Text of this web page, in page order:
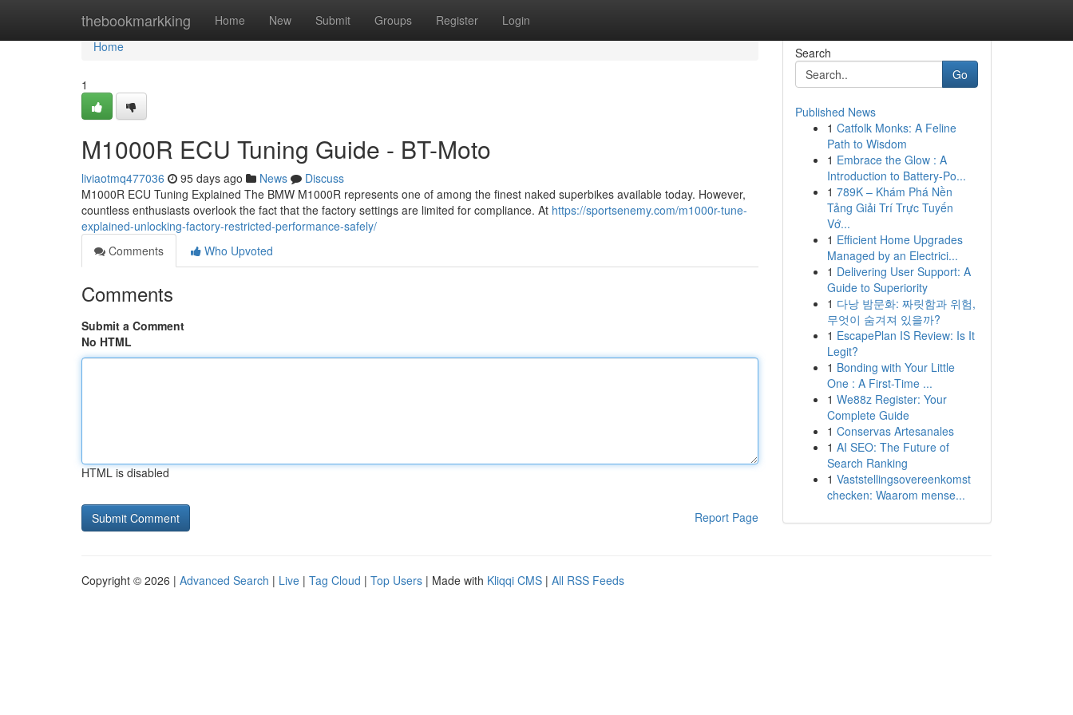
thebookmarkking Home New Submit Groups Register Login
Home
Home
1
M1000R ECU Tuning Guide - BT-Moto
liviaotmq477036 95 days ago News
Discuss
M1000R ECU Tuning Explained The BMW M1000R represents one of among the finest naked superbikes available today. However,
countless enthusiasts overlook the fact that the factory settings are limited for compliance. At https://sportsenemy.com/m1000r-tune-
explained-unlocking-factory-restricted-performance-safely/
Comments
Who Upvoted
Comments
Submit a Comment
No HTML
HTML is disabled
Report Page
Search
Go
Published News
1 Catfolk Monks: A Feline
Path to Wisdom
1 Embrace the Glow : A
Introduction to Battery-Po...
1 789K – Khám Phá Nền
Tảng Giải Trí Trực Tuyến
Vớ...
1 Efficient Home Upgrades
Managed by an Electrici...
1 Delivering User Support: A
Guide to Superiority
1 다낭 밤문화: 짜릿함과 위험,
무엇이 숨겨져 있을까?
1 EscapePlan IS Review: Is It
Legit?
1 Bonding with Your Little
One : A First-Time ...
1 We88z Register: Your
Complete Guide
1 Conservas Artesanales
1 AI SEO: The Future of
Search Ranking
1 Vaststellingsovereenkomst
checken: Waarom mense...
Copyright © 2026 | Advanced Search | Live | Tag Cloud | Top Users | Made with Kliqqi CMS | All RSS Feeds